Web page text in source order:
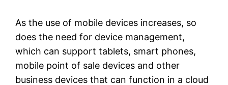
As the use of mobile devices increases, so
does the need for device management,
which can support tablets, smart phones,
mobile point of sale devices and other
business devices that can function in a cloud